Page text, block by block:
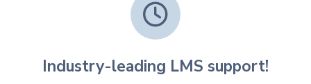

Industry-leading LMS support!